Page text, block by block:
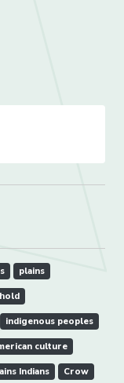
History and
plains
indigenous peoples
culture
Indians Crow